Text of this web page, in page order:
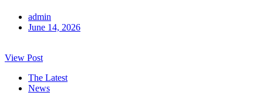
admin
June 14, 2026
View Post
The Latest
News